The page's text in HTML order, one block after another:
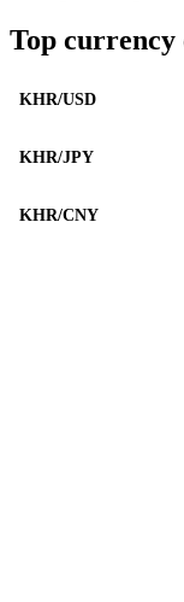
Top currency
KHR/USD
KHR/JPY
KHR/CNY